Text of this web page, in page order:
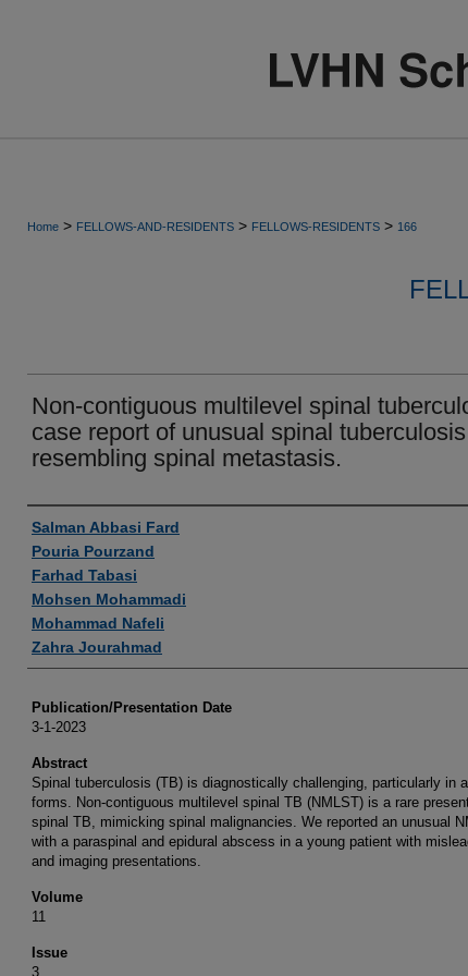
Home > FELLOWS-AND-RESIDENTS > FELLOWS-RESIDENTS > 166
Non-contiguous multilevel spinal
case report of unusual spinal tuberculosis
resembling spinal metastasis.
Authors
Salman Abbasi Fard
Pouria Pourzand
Farhad Tabasi
Mohsen Mohammadi
Mohammad Nafeli
Zahra Jourahmad
Publication/Presentation Date
3-1-2023
Abstract
Spinal tuberculosis (TB) is diagnostically challenging, particularly in
forms. Non-contiguous multilevel spinal TB (NMLST) is a rare
spinal TB, mimicking spinal malignancies. We reported an unusual
with a paraspinal and epidural abscess in a young patient with
and imaging presentations.
Volume
11
Issue
3